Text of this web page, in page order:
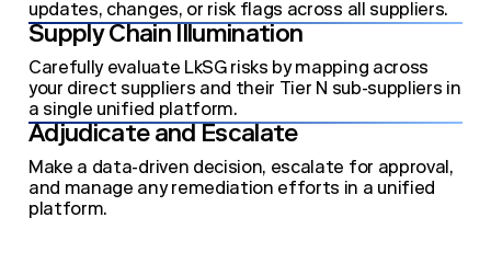
updates, changes, or risk flags across all suppliers.
Supply Chain Illumination
Carefully evaluate LkSG risks by mapping across
your direct suppliers and their Tier N sub-suppliers in
a single unified platform.
Adjudicate and Escalate
Make a data-driven decision, escalate for approval,
and manage any remediation efforts in a unified
platform.